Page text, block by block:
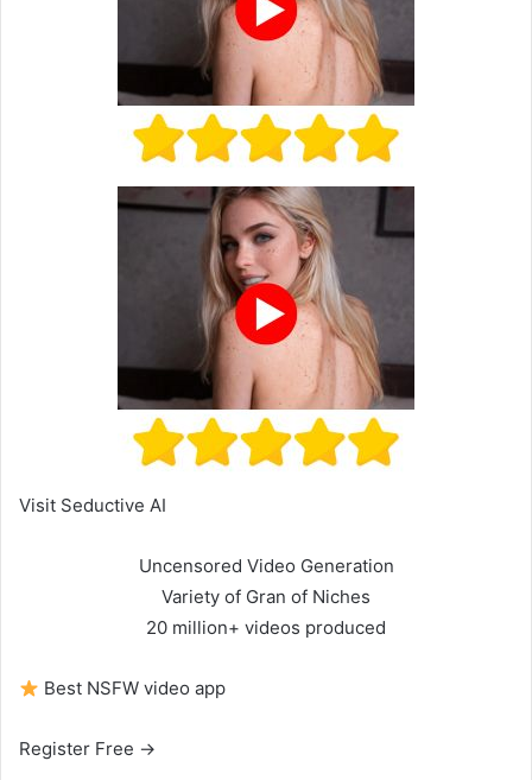
Visit Seductive AI
Uncensored Video Generation
Variety of Gran of Niches
20 million+ videos produced
Best NSFW video app
Register Free →